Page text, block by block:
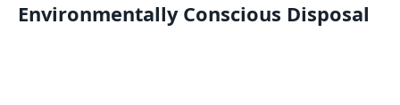
Environmentally Conscious Disposal